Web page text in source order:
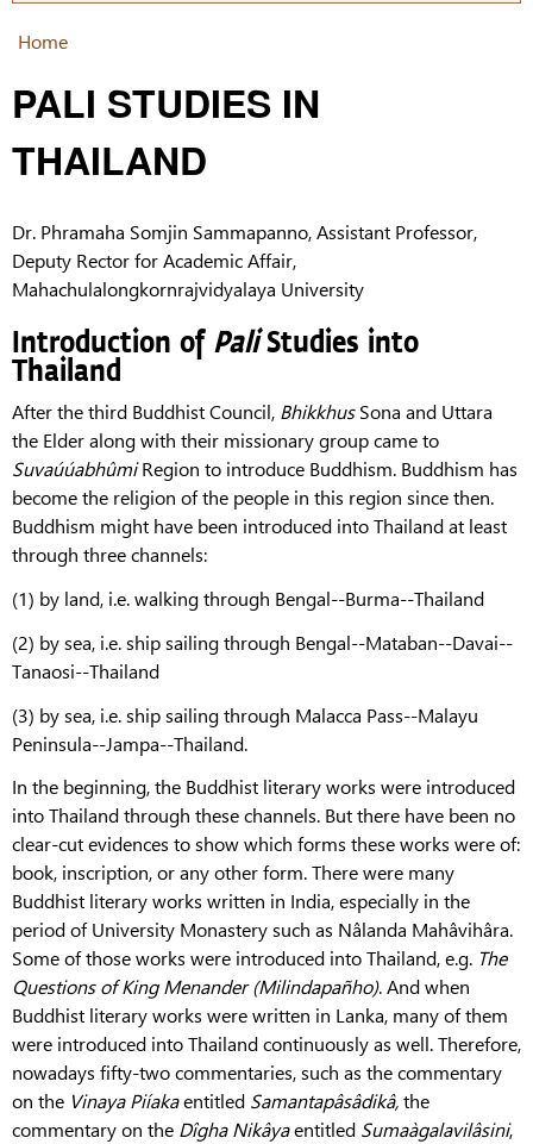
You are here
Home
PALI STUDIES IN
THAILAND
Dr. Phramaha Somjin Sammapanno, Assistant Professor,
Deputy Rector for Academic Affair,
Mahachulalongkornrajvidyalaya University
Introduction of PaliStudies into
Thailand
After the third Buddhist Council, BhikkhusSona and Uttara
the Elder along with their missionary group came to
SuvaúúabhûmiRegion to introduce Buddhism. Buddhism has
become the religion of the people in this region since then.
Buddhism might have been introduced into Thailand at least
through three channels:
(1) by land, i.e. walking through Bengal--Burma--Thailand
(2) by sea, i.e. ship sailing through Bengal--Mataban--Davai--
Tanaosi--Thailand
(3) by sea, i.e. ship sailing through Malacca Pass--Malayu
Peninsula--Jampa--Thailand.
In the beginning, the Buddhist literary works were introduced
into Thailand through these channels. But there have been no
clear-cut evidences to show which forms these works were of:
book, inscription, or any other form. There were many
Buddhist literary works written in India, especially in the
period of University Monastery such as Nâlanda Mahâvihâra.
Some of those works were introduced into Thailand, e.g. The
Questions of King Menander (Milindapañho). And when
Buddhist literary works were written in Lanka, many of them
were introduced into Thailand continuously as well. Therefore,
nowadays fifty-two commentaries, such as the commentary
on the Vinaya Piíakaentitled Samantapâsâdikâ,the
commentary on the Dîgha Nikâyaentitled Sumaàgalavilâsini,